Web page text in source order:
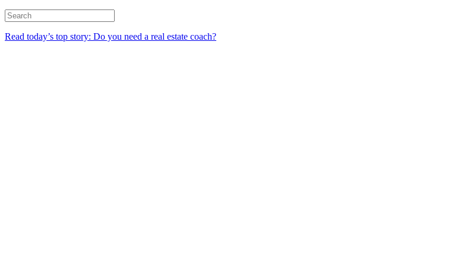
Read today’s top story: Do you need a real estate coach?